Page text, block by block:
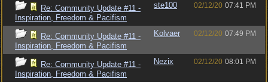
Re: Community Update #11 -
Inspiration, Freedom & Pacifism
ste100 02/12/20 07:41 PM
Re: Community Update #11 -
Inspiration, Freedom & Pacifism
Kolvaer 02/12/20 07:49 PM
Re: Community Update #11 -
Inspiration, Freedom & Pacifism
Nezix 02/12/20 08:01 PM